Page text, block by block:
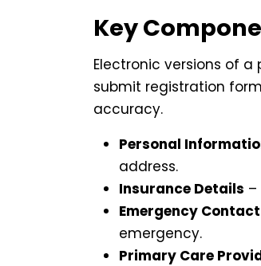
Key
Electronic versions of
submit registration
accuracy.
Personal
address.
Insurance Details –
Emergency
emergency.
Primary Care